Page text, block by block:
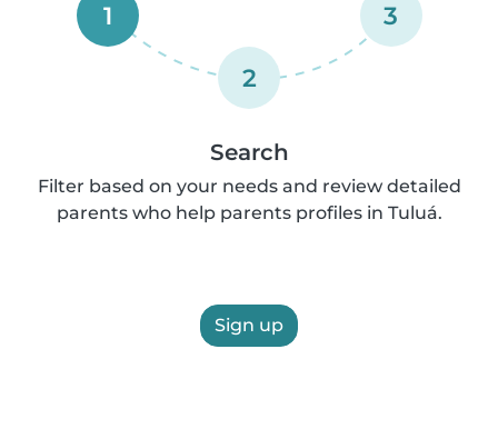
1
2
3
Search
Filter based on your needs and review detailed
parents who help parents profiles in Tuluá.
Sign up